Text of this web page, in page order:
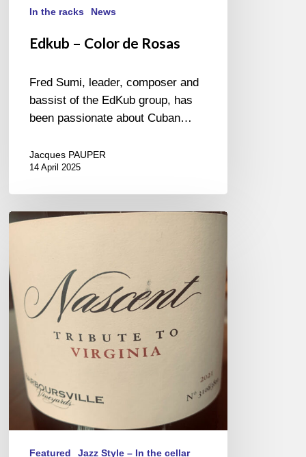
In the racks News
Edkub – Color de Rosas
Fred Sumi, leader, composer and
bassist of the EdKub group, has
been passionate about Cuban…
Jacques PAUPER
14 April 2025
Virginia
New
world
savoir-
faire
Featured Jazz Style – In the cellar